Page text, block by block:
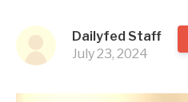
Dailyfed Staff
July 23, 2024